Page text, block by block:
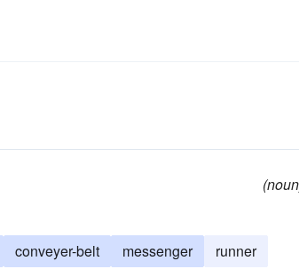
conveyer-belt messenger
runner